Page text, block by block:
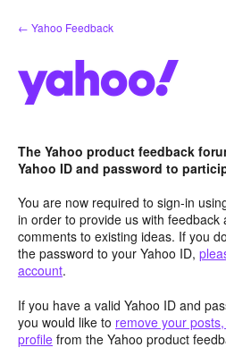
Skip
to
← Yahoo Feedback
The Yahoo product feedback
Yahoo ID and password to
You are now required to sign-in
in order to provide us with feedback
comments to existing ideas. If you
the password to your Yahoo ID,
account.
If you have a valid Yahoo ID and
you would like to remove your
profile from the Yahoo product